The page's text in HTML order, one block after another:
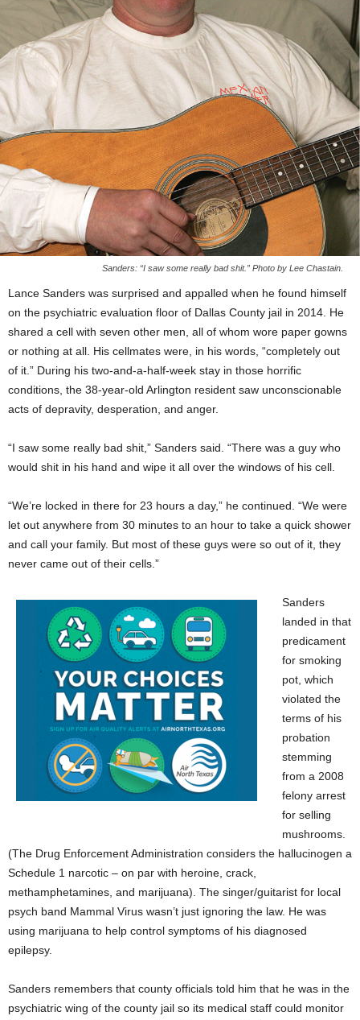
Sanders: “I saw some really bad shit.” Photo by Lee Chastain.
Lance Sanders was surprised and appalled when he found himself
on the psychiatric evaluation floor of Dallas County jail in 2014. He
shared a cell with seven other men, all of whom wore paper gowns
or nothing at all. His cellmates were, in his words, “completely out
of it.” During his two-and-a-half-week stay in those horrific
conditions, the 38-year-old Arlington resident saw unconscionable
acts of depravity, desperation, and anger.
“I saw some really bad shit,” Sanders said. “There was a guy who
would shit in his hand and wipe it all over the windows of his cell.
“We’re locked in there for 23 hours a day,” he continued. “We were
let out anywhere from 30 minutes to an hour to take a quick shower
and call your family. But most of these guys were so out of it, they
never came out of their cells.”
Sanders
landed in that
predicament
for smoking
pot, which
violated the
terms of his
probation
stemming
from a 2008
felony arrest
for selling
mushrooms.
(The Drug Enforcement Administration considers the hallucinogen a
Schedule 1 narcotic – on par with heroine, crack,
methamphetamines, and marijuana). The singer/guitarist for local
psych band Mammal Virus wasn’t just ignoring the law. He was
using marijuana to help control symptoms of his diagnosed
epilepsy.
Sanders remembers that county officials told him that he was in the
psychiatric wing of the county jail so its medical staff could monitor